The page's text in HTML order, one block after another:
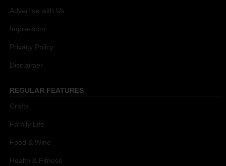
Advertise with Us
Impressum
Privacy Policy
Disclaimer
REGULAR FEATURES
Crafts
Family Life
Food & Wine
Health & Fitness